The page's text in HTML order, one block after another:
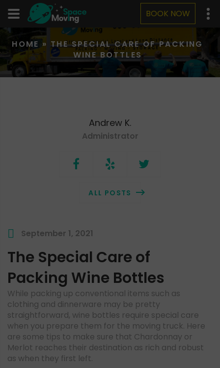
BOOK NOW
HOME » THE SPECIAL CARE OF PACKING
WINE BOTTLES
Andrew K.
Administrator
ALL POSTS
September 1, 2021
The Special Care of
Packing Wine Bottles
While packing up conventional items such as
clothing and dinnerware may be pretty
straightforward, wine bottles require special care
when you prepare them for the moving truck. Here
are some tips to make sure that Chardonnay or
Merlot reaches their destination as rich and robust
as when they first left.